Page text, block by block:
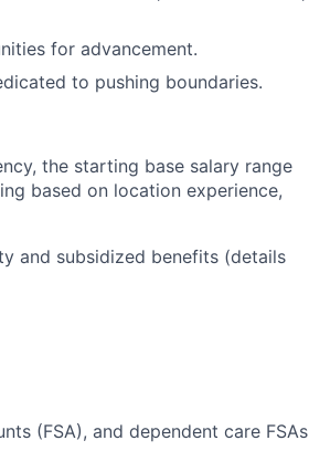
for advancement.
to pushing boundaries.
the starting base salary range
based on location experience,
and subsidized benefits (details
(FSA), and dependent care FSAs